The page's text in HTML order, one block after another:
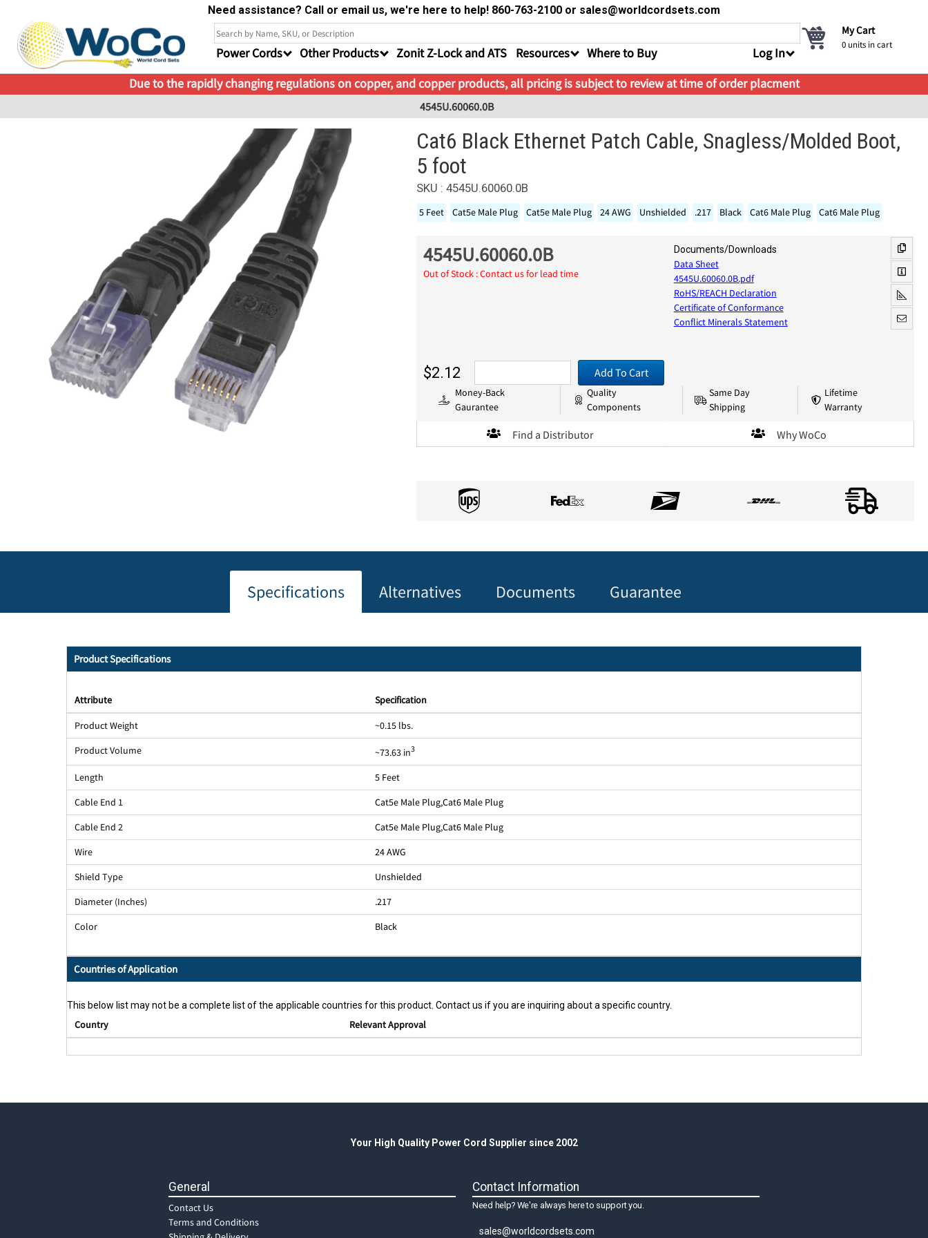
Need assistance? Call or email us, we're here to help! 860-763-2100 or sales@worldcordsets.com
Power Cords Other Products Zonit Z-Lock and ATS Resources Where to Buy Log In
My Cart
0 units in cart
Due to the rapidly changing regulations on copper, and copper products, all pricing is subject to review at time of order placment
4545U.60060.0B
Cat6 Black Ethernet Patch Cable, Snagless/Molded Boot,
5 foot
SKU : 4545U.60060.0B
5 Feet Cat5e Male Plug Cat5e Male Plug 24 AWG Unshielded .217 Black Cat6 Male Plug Cat6 Male Plug
4545U.60060.0B
Out of Stock : Contact us for lead time
Documents/Downloads
Data Sheet
4545U.60060.0B.pdf
RoHS/REACH Declaration
Certificate of Conformance
Conflict Minerals Statement
$2.12 Add To Cart
Money-Back
Gaurantee
Quality
Components
Same Day
Shipping
Lifetime
Warranty
Find a Distributor Why WoCo
Specifications Alternatives Documents Guarantee
Product Specifications
Attribute Specification
Product Weight
~0.15 lbs.
Product Volume
~73.63 in3
Length
5 Feet
Cable End 1
Cat5e Male Plug,Cat6 Male Plug
Cable End 2
Cat5e Male Plug,Cat6 Male Plug
Wire
24 AWG
Shield Type
Unshielded
Diameter (Inches)
.217
Color
Black
Countries of Application
This below list may not be a complete list of the applicable countries for this product. Contact us if you are inquiring about a specific country.
Country Relevant Approval
Your High Quality Power Cord Supplier since 2002
General
Contact Us
Terms and Conditions
Contact Information
Need help? We're always here to support you.
sales@worldcordsets.com